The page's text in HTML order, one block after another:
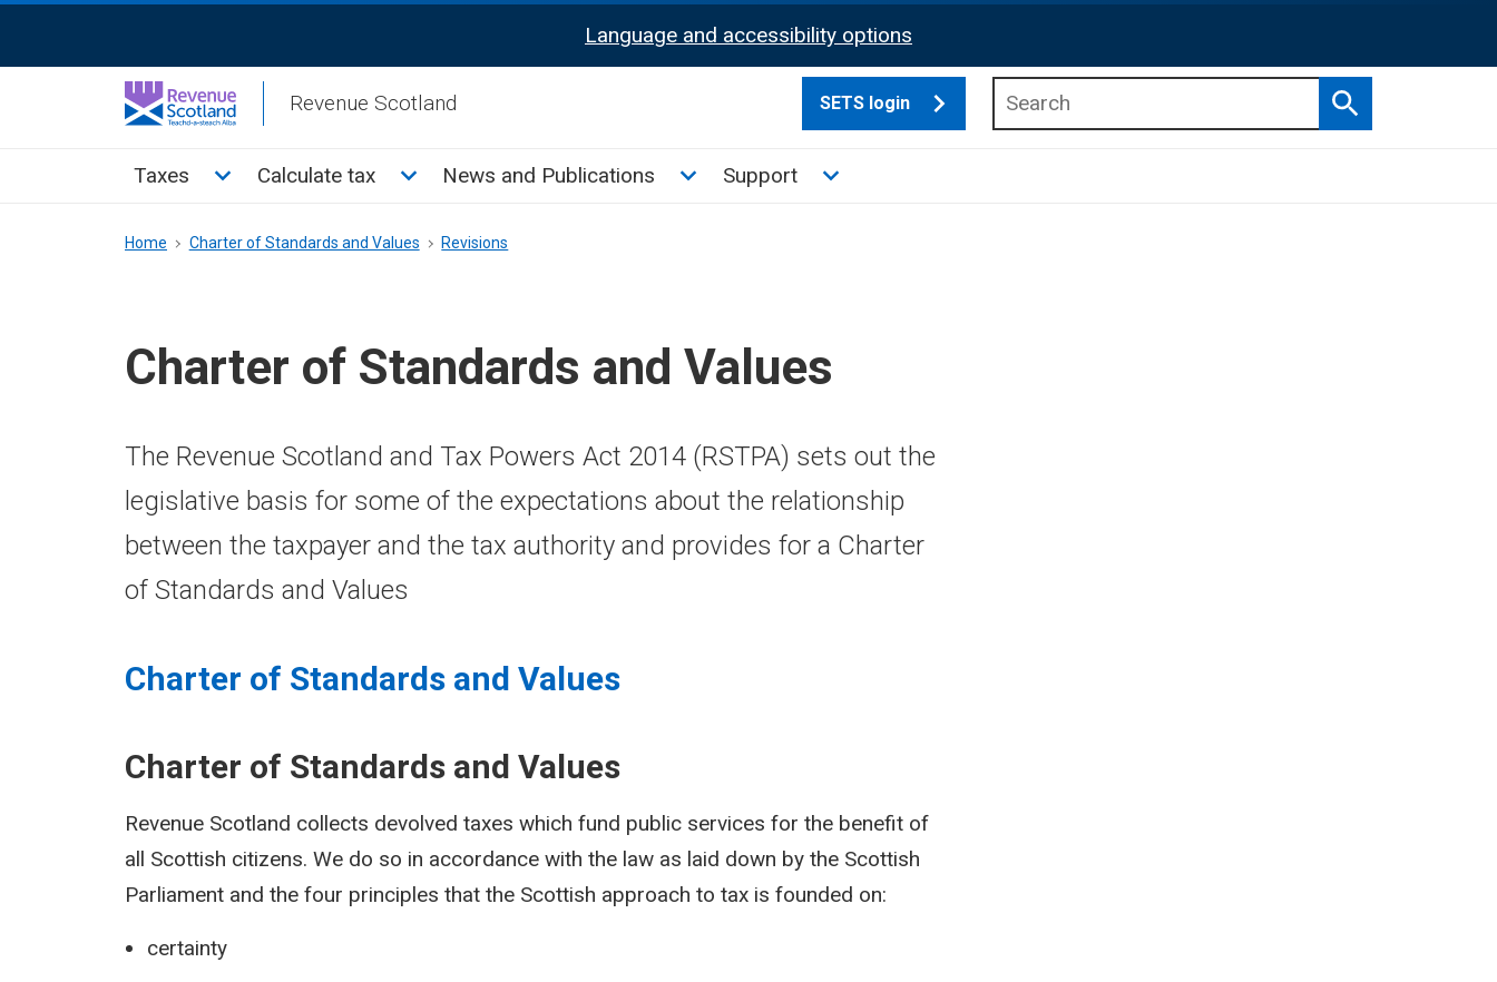
Activation
Language and accessibility options
Revenue Scotland SETS login
Search
Main
Taxes Toggle Taxes sub menu
Calculate tax Toggle Calculate tax sub menu
News and Publications Toggle News and Publications sub menu
Support Toggle Support sub menu
Breadcrumb
Home Charter of Standards and Values Revisions
Charter of Standards and Values
The Revenue Scotland and Tax Powers Act 2014 (RSTPA) sets out the
legislative basis for some of the expectations about the relationship
between the taxpayer and the tax authority and provides for a Charter
of Standards and Values
Charter of Standards and Values
Charter of Standards and Values
Revenue Scotland collects devolved taxes which fund public services for the benefit of
all Scottish citizens. We do so in accordance with the law as laid down by the Scottish
Parliament and the four principles that the Scottish approach to tax is founded on:
certainty